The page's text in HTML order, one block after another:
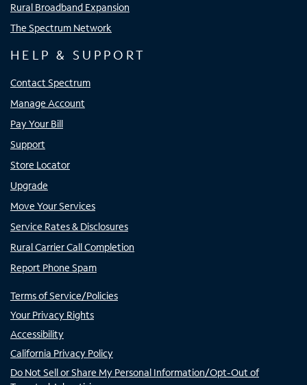
Rural Broadband Expansion
The Spectrum Network
HELP & SUPPORT
Contact Spectrum
Manage Account
Pay Your Bill
Support
Store Locator
Upgrade
Move Your Services
Service Rates & Disclosures
Rural Carrier Call Completion
Report Phone Spam
Terms of Service/Policies
Your Privacy Rights
Accessibility
California Privacy Policy
Do Not Sell or Share My Personal Information/Opt-Out of